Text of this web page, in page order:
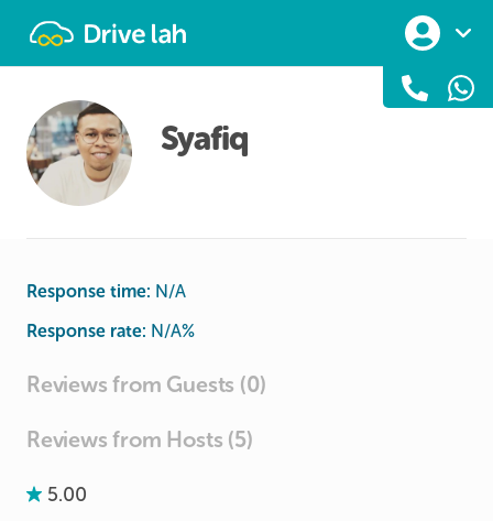
Syafiq
Response time: N/A
Response rate: N/A%
Reviews from Guests (0)
Reviews from Hosts (5)
5.00